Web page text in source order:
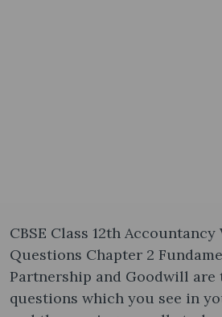
CBSE Class 12th Accountancy
Questions Chapter 2
Partnership and Goodwill are
questions which you see in